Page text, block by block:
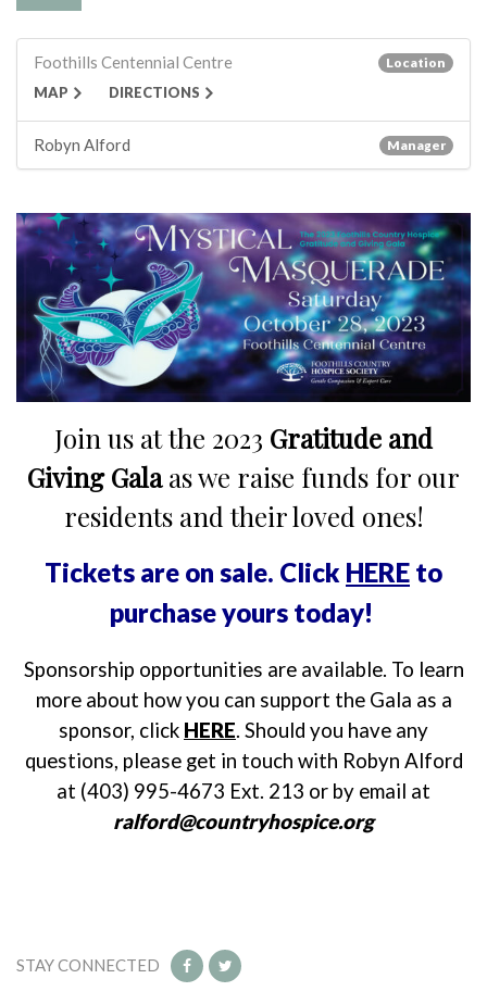
Foothills Centennial Centre Location
MAP DIRECTIONS
Robyn Alford Manager
Join us at the 2023 Gratitude and
Giving Galaas we raise funds for our
residents and their loved ones!
Tickets are on sale. Click HERE to
purchase yours today!
Sponsorship opportunities are available. To learn
more about how you can support the Gala as a
sponsor, click HERE. Should you have any
questions, please get in touch with Robyn Alford
at (403) 995-4673 Ext. 213 or by email at
ralford@countryhospice.org
STAY CONNECTED